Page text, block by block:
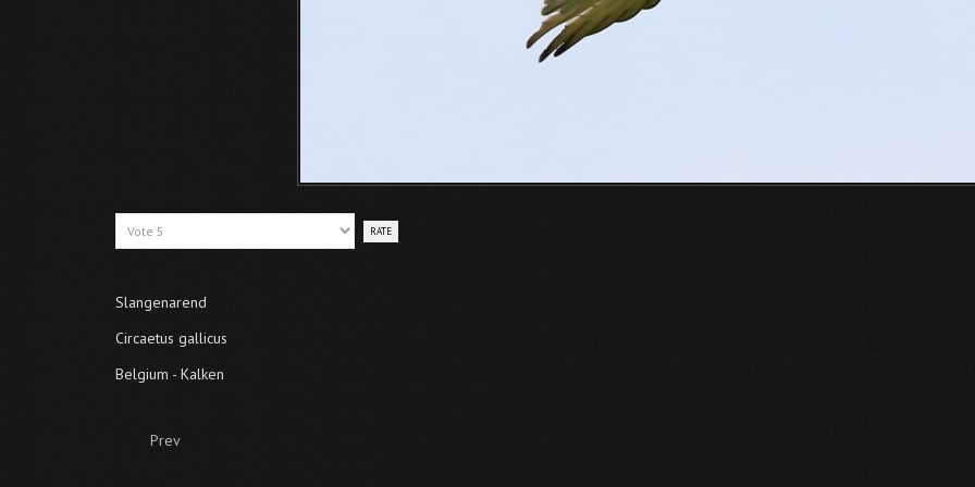
Please
Rate
Slangenarend
Circaetus gallicus
Belgium - Kalken
Prev